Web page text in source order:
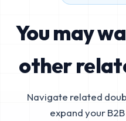
You may
other
Navigate related
expand your